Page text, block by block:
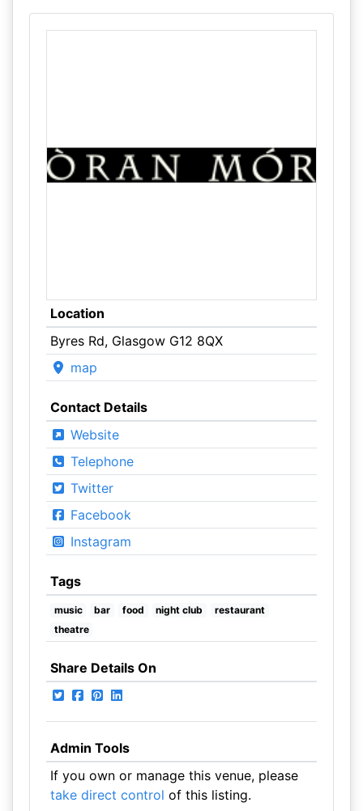
Location
Byres Rd, Glasgow G12 8QX
map
Contact Details
Website
Telephone
Twitter
Facebook
Instagram
Tags
music bar food night club
restaurant
theatre
Share Details On
Admin Tools
If you own or manage this venue, please
take direct control of this listing.